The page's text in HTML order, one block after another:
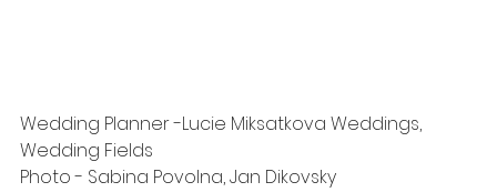
Wedding Planner -Lucie Miksatkova Weddings,
Wedding Fields
Photo - Sabina Povolna, Jan Dikovsky